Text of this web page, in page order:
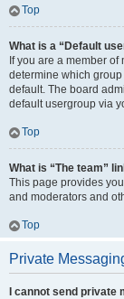
Top
What is a “Default
If you are a member
determine which
default. The board
default usergroup via
Top
What is “The team”
This page provides
and moderators and
Top
Private
I cannot send private